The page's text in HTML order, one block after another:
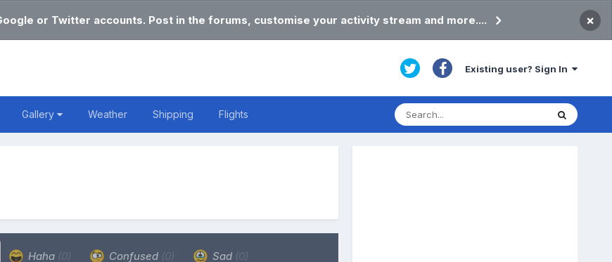
or Twitter accounts. Post in the forums, customise your activity stream and more.... ×
Existing user? Sign In
Gallery Weather Shipping Flights
Haha (0) Confused (0) Sad (0)